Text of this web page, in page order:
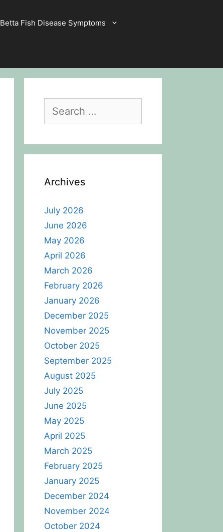
Betta Fish Disease Symptoms
for:
Archives
July 2026
June 2026
May 2026
April 2026
March 2026
February 2026
January 2026
December 2025
November 2025
October 2025
September 2025
August 2025
July 2025
June 2025
May 2025
April 2025
March 2025
February 2025
January 2025
December 2024
November 2024
October 2024